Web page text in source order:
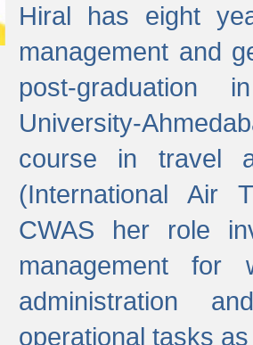
Hiral has eight
management and
post-graduation
University-
course in travel
(International Air
CWAS her role
management for
administration
operational tasks